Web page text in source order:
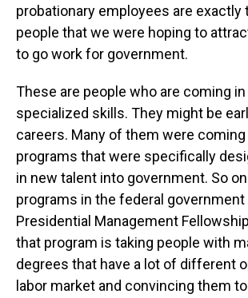
probationary employees are exactly
people that we were hoping to
to go work for government.
These are people who are coming
specialized skills. They might be
careers. Many of them were
programs that were specifically
in new talent into government. So
programs in the federal
Presidential Management
that program is taking people with
degrees that have a lot of different
labor market and convincing them